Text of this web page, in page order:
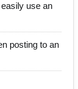
use an
posting to an